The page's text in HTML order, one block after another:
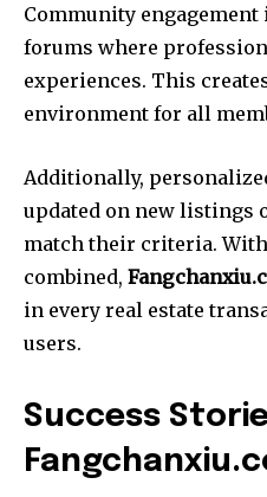
Community
forums where
experiences. This
environment for all
Additionally,
updated on new listings
match their criteria.
combined,
in every real estate
users.
Success